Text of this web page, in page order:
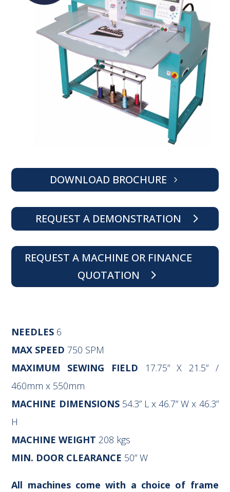
DOWNLOAD BROCHURE
REQUEST A DEMONSTRATION
REQUEST A MACHINE OR FINANCE
QUOTATION
NEEDLES 6
MAX SPEED750 SPM
MAXIMUM SEWING FIELD 17.75” X 21.5” /
460mm x 550mm
MACHINE DIMENSIONS 54.3” L x 46.7” W x 46.3”
H
MACHINE WEIGHT208 kgs
MIN. DOOR CLEARANCE 50” W
All machines come with a choice of frame